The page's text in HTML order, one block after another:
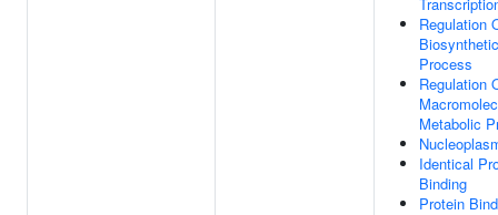
Regulation
Biosynthetic
Process
Regulation
Metabolic
Identical
Binding
Protein